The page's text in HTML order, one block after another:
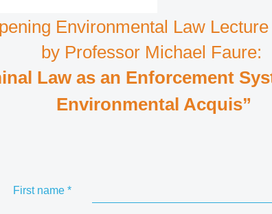
Environmental Law
by Professor Michael Faure:
Law as an Enforcement
Environmental Acquis”
First name *